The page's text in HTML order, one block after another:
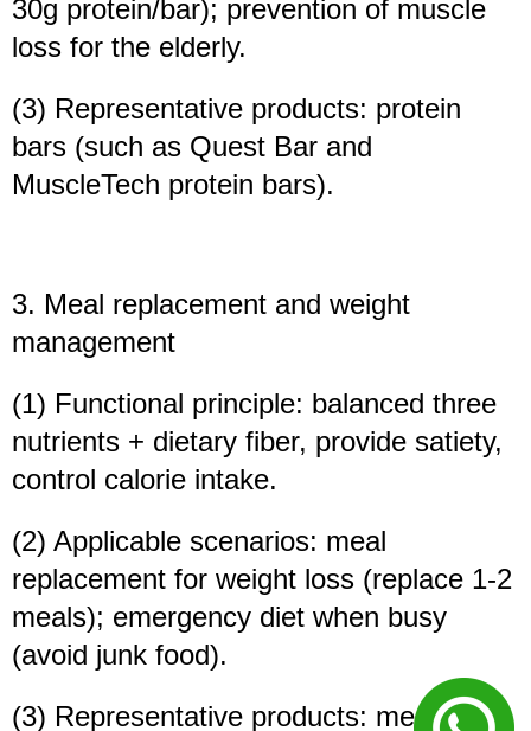
30g protein/bar); prevention of muscle
loss for the elderly.
(3) Representative products: protein
bars (such as Quest Bar and
MuscleTech protein bars).
3. Meal replacement and weight
management
(1) Functional principle: balanced three
nutrients + dietary fiber, provide satiety,
control calorie intake.
(2) Applicable scenarios: meal
replacement for weight loss (replace 1-2
meals); emergency diet when busy
(avoid junk food).
(3) Representative products: meal